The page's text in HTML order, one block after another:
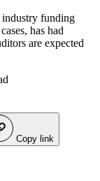
industry funding
has had
are expected
Copy link